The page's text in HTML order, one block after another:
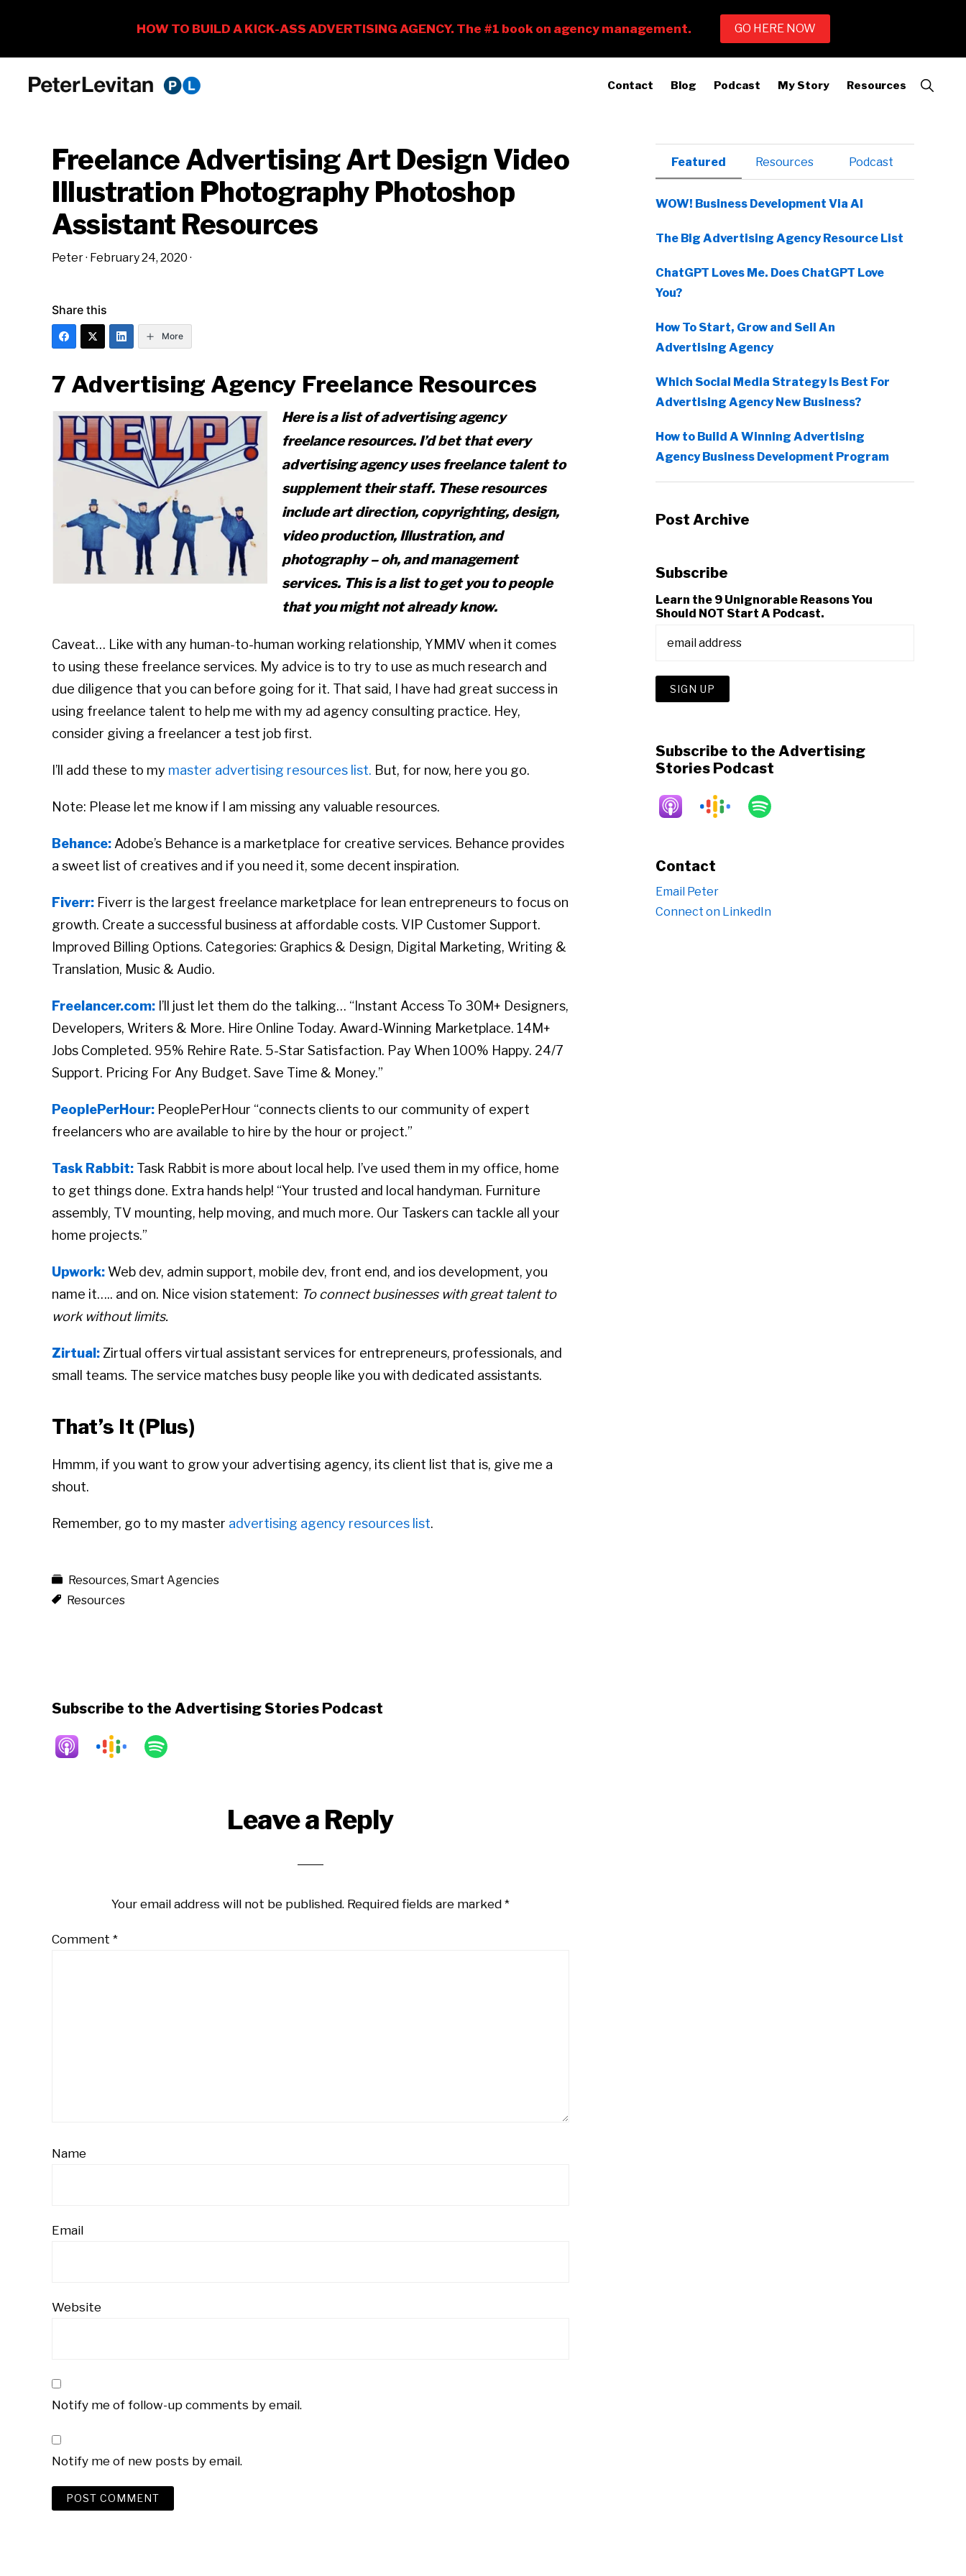
Business
Advertising
Contact Blog Podcast My Story Resources
Show
Search
Freelance Advertising Art Design Video
Illustration Photography Photoshop
Assistant Resources
Peter· February 24, 2020 ·
Share this
More
7 Advertising Agency Freelance Resources
Here is a list of advertising agency
freelance resources. I’d bet that every
advertising agency uses freelance talent to
supplement their staff. These resources
include art direction, copyrighting, design,
video production, Illustration, and
photography – oh, and management
services. This is a list to get you to people
that you might not already know.
Caveat… Like with any human-to-human working relationship, YMMV when it comes
to using these freelance services. My advice is to try to use as much research and
due diligence that you can before going for it. That said, I have had great success in
using freelance talent to help me with my ad agency consulting practice. Hey,
consider giving a freelancer a test job first.
I’ll add these to my master advertising resources list. But, for now, here you go.
Note: Please let me know if I am missing any valuable resources.
Behance: Adobe’s Behance is a marketplace for creative services. Behance provides
a sweet list of creatives and if you need it, some decent inspiration.
Fiverr: Fiverr is the largest freelance marketplace for lean entrepreneurs to focus on
growth. Create a successful business at affordable costs. VIP Customer Support.
Improved Billing Options. Categories: Graphics & Design, Digital Marketing, Writing &
Translation, Music & Audio.
Freelancer.com: I’ll just let them do the talking… “Instant Access To 30M+ Designers,
Developers, Writers & More. Hire Online Today. Award-Winning Marketplace. 14M+
Jobs Completed. 95% Rehire Rate. 5-Star Satisfaction. Pay When 100% Happy. 24/7
Support. Pricing For Any Budget. Save Time & Money.”
PeoplePerHour: PeoplePerHour “connects clients to our community of expert
freelancers who are available to hire by the hour or project.”
Task Rabbit: Task Rabbit is more about local help. I’ve used them in my office, home
to get things done. Extra hands help! “Your trusted and local handyman. Furniture
assembly, TV mounting, help moving, and much more. Our Taskers can tackle all your
home projects.”
Upwork: Web dev, admin support, mobile dev, front end, and ios development, you
name it….. and on. Nice vision statement: To connect businesses with great talent to
work without limits.
Zirtual: Zirtual offers virtual assistant services for entrepreneurs, professionals, and
small teams. The service matches busy people like you with dedicated assistants.
That’s It (Plus)
Hmmm, if you want to grow your advertising agency, its client list that is, give me a
shout.
Remember, go to my master advertising agency resources list.
Resources, Smart Agencies
Resources
Subscribe to the Advertising Stories Podcast
Leave a Reply
Your email address will not be published. Required fields are marked *
Comment *
Name
Email
Website
Notify me of follow-up comments by email.
Notify me of new posts by email.
Primary
Sidebar
Featured Resources Podcast
WOW! Business Development Via AI
The Big Advertising Agency Resource List
ChatGPT Loves Me. Does ChatGPT Love
You?
How To Start, Grow and Sell An
Advertising Agency
Which Social Media Strategy Is Best For
Advertising Agency New Business?
How to Build A Winning Advertising
Agency Business Development Program
Post Archive
Subscribe
Learn the 9 Unignorable Reasons You
Should NOT Start A Podcast.
Subscribe to the Advertising
Stories Podcast
Contact
Email Peter
Connect on LinkedIn